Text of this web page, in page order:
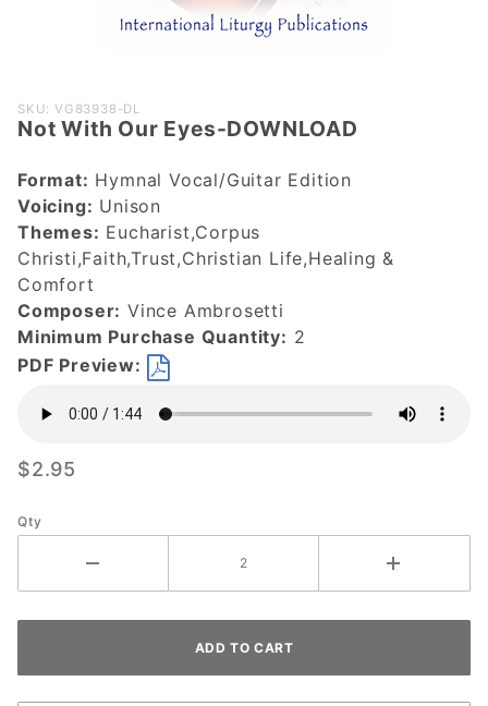
Purchase
Not With
DOWNLOAD
SKU: VG83938-DL
Not With Our Eyes-DOWNLOAD
Format: Hymnal Vocal/Guitar Edition
Voicing: Unison
Themes: Eucharist,Corpus
Christi,Faith,Trust,Christian Life,Healing &
Comfort
Composer: Vince Ambrosetti
Minimum Purchase Quantity: 2
PDF Preview:
$2.95
Qty